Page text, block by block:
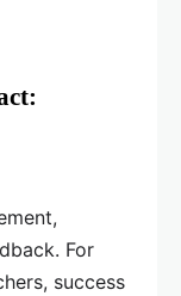
For
success